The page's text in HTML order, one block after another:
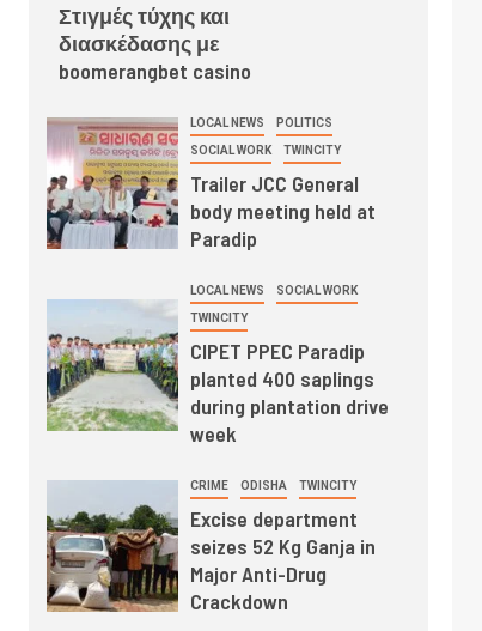
Στιγμές τύχης και
διασκέδασης με
boomerangbet casino
LOCAL NEWS POLITICS
SOCIAL WORK TWINCITY
Trailer JCC General
body meeting held at
Paradip
LOCAL NEWS SOCIAL WORK
TWINCITY
CIPET PPEC Paradip
planted 400 saplings
during plantation drive
week
CRIME ODISHA TWINCITY
Excise department
seizes 52 Kg Ganja in
Major Anti-Drug
Crackdown